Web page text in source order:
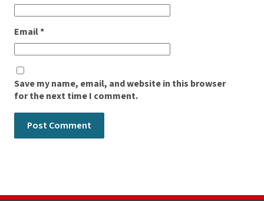
Email*
Save my name, email, and website in this browser
for the next time I comment.